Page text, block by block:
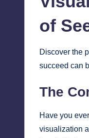
of
Discover the
succeed can
The
Have you
visualization